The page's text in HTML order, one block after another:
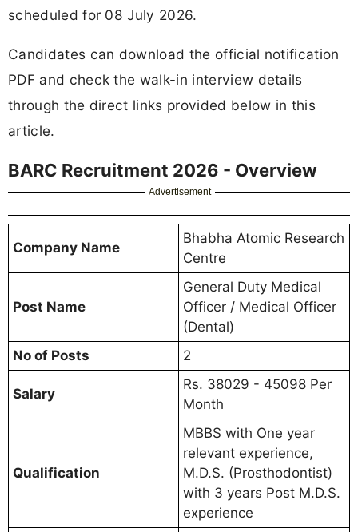
scheduled for 08 July 2026.
Candidates can download the official notification
PDF and check the walk-in interview details
through the direct links provided below in this
article.
BARC Recruitment 2026 - Overview
Advertisement
Company Name
Bhabha Atomic Research
Centre
Post Name
General Duty Medical
Officer / Medical Officer
(Dental)
No of Posts
2
Salary
Rs. 38029 - 45098 Per
Month
Qualification
MBBS with One year
relevant experience,
M.D.S. (Prosthodontist)
with 3 years Post M.D.S.
experience